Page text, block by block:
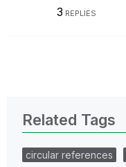
3 REPLIES
Related Tags
circular references